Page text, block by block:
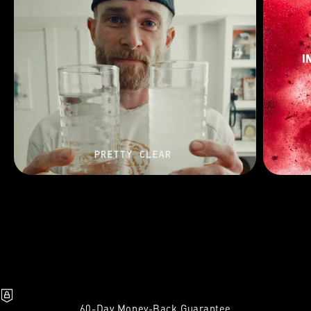
60-Day Money-Back Guarantee